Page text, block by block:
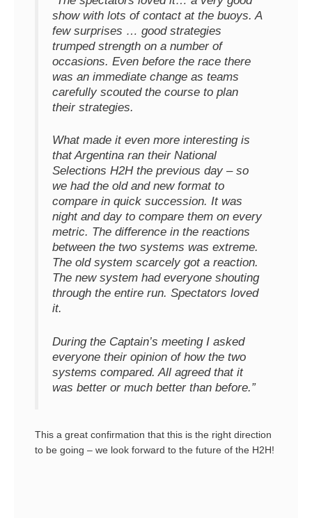
show with lots of contact at the buoys. A
few surprises … good strategies
trumped strength on a number of
occasions. Even before the race there
was an immediate change as teams
carefully scouted the course to plan
their strategies.
What made it even more interesting is
that Argentina ran their National
Selections H2H the previous day – so
we had the old and new format to
compare in quick succession. It was
night and day to compare them on every
metric. The difference in the reactions
between the two systems was extreme.
The old system scarcely got a reaction.
The new system had everyone shouting
through the entire run. Spectators loved
it.
During the Captain’s meeting I asked
everyone their opinion of how the two
systems compared. All agreed that it
was better or much better than before.”
This a great confirmation that this is the right direction
to be going – we look forward to the future of the H2H!